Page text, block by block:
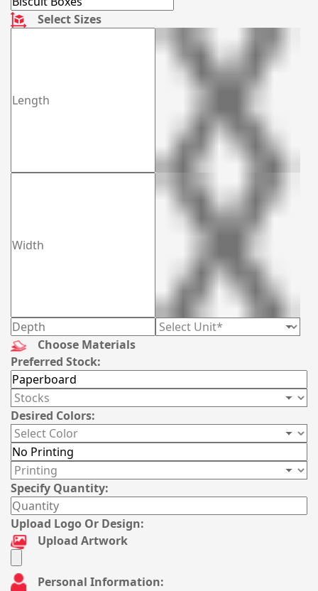
Select Sizes
Choose Materials
Preferred Stock:
Desired Colors:
Specify Quantity:
Upload Logo Or Design:
Upload Artwork
Personal Information: